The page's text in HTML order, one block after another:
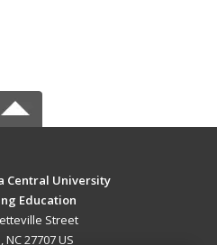
Central University
Education
Street
27707 US